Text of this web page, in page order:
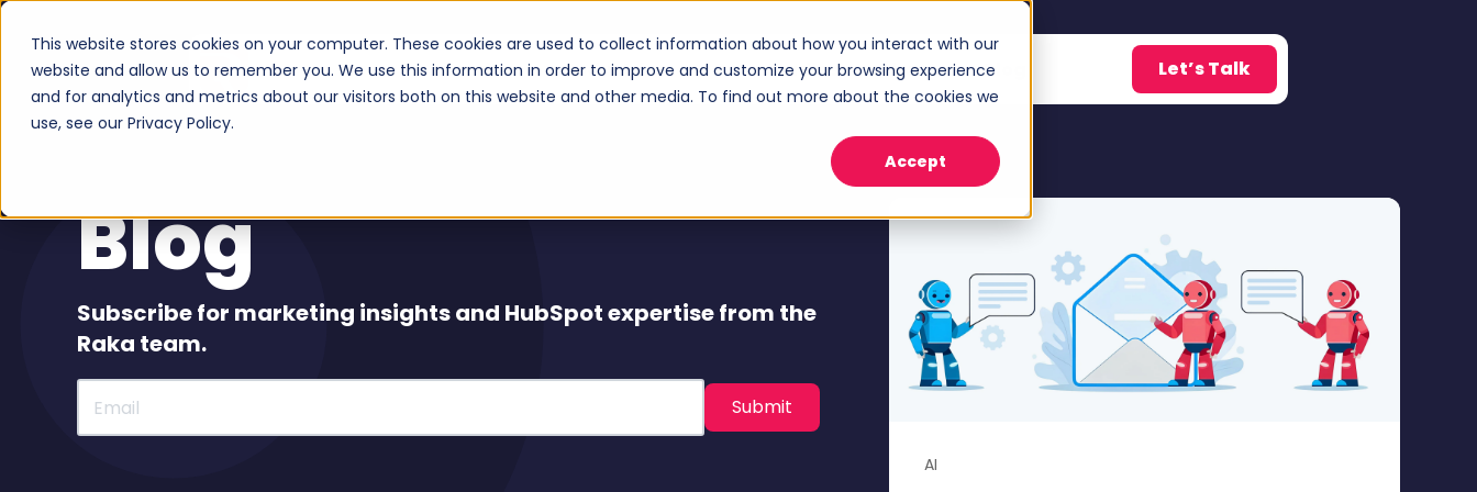
This website stores cookies on your computer. These cookies are used to collect information about how you interact with our
website and allow us to remember you. We use this information in order to improve and customize your browsing experience
and for analytics and metrics about our visitors both on this website and other media. To find out more about the cookies we
use, see our Privacy Policy.
Accept
Services
Show submenu for Services
Industries
Show submenu for Industries
Case Studies About
Show submenu for About
Blog Let’s Talk
Blog
Subscribe for marketing insights and HubSpot expertise from the
Raka team.
AI